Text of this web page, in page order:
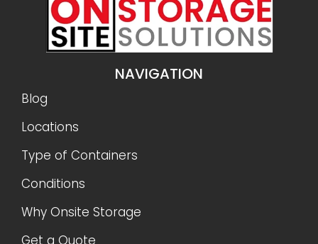
NAVIGATION
Blog
Locations
Type of Containers
Conditions
Why Onsite Storage
Get a Quote